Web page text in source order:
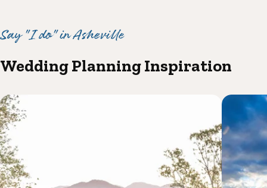
Say "I do" in Asheville
Wedding Planning Inspiration